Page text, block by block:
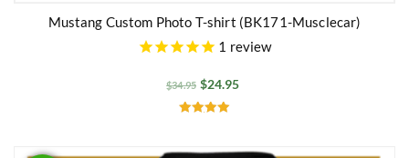
Mustang Custom Photo T-shirt (BK171-Musclecar)
1 review
$34.95 $24.95